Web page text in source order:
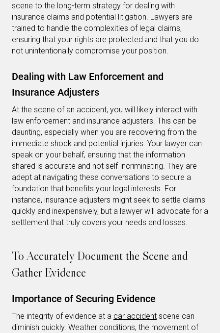
scene to the long-term strategy for dealing with
insurance claims and potential litigation. Lawyers are
trained to handle the complexities of legal claims,
ensuring that your rights are protected and that you do
not unintentionally compromise your position.
Dealing with Law Enforcement and
Insurance Adjusters
At the scene of an accident, you will likely interact with
law enforcement and insurance adjusters. This can be
daunting, especially when you are recovering from the
immediate shock and potential injuries. Your lawyer can
speak on your behalf, ensuring that the information
shared is accurate and not self-incriminating. They are
adept at navigating these conversations to secure a
foundation that benefits your legal interests. For
instance, insurance adjusters might seek to settle claims
quickly and inexpensively, but a lawyer will advocate for a
settlement that truly covers your needs and losses.
To Accurately Document the Scene and
Gather Evidence
Importance of Securing Evidence
The integrity of evidence at a car accident scene can
diminish quickly. Weather conditions, the movement of